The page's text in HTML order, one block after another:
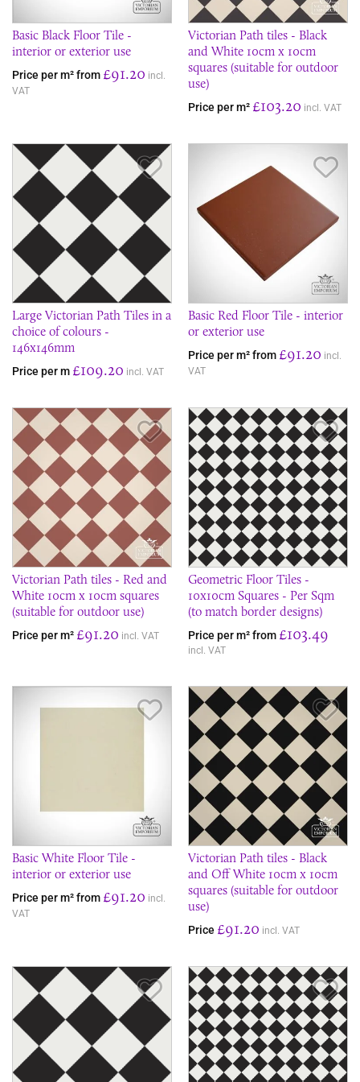
Basic Black Floor Tile -
interior or exterior use
Price per m² from £91.20 incl.
VAT
Victorian Path tiles - Black
and White 10cm x 10cm
squares (suitable for outdoor
use)
Price per m² £103.20 incl. VAT
Large Victorian Path Tiles in a
choice of colours -
146x146mm
Price per m £109.20 incl. VAT
Basic Red Floor Tile - interior
or exterior use
Price per m² from £91.20 incl.
VAT
Save Item
Victorian Path tiles - Red and
White 10cm x 10cm squares
(suitable for outdoor use)
Price per m² £91.20 incl. VAT
Geometric Floor Tiles -
10x10cm Squares - Per Sqm
(to match border designs)
Price per m² from £103.49
incl. VAT
Save Item
Basic White Floor Tile -
interior or exterior use
Price per m² from £91.20 incl.
VAT
Victorian Path tiles - Black
and Off White 10cm x 10cm
squares (suitable for outdoor
use)
Price £91.20 incl. VAT
Save Item